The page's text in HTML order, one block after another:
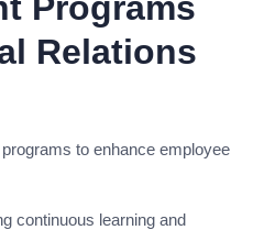
Relations
to enhance employee
continuous learning and